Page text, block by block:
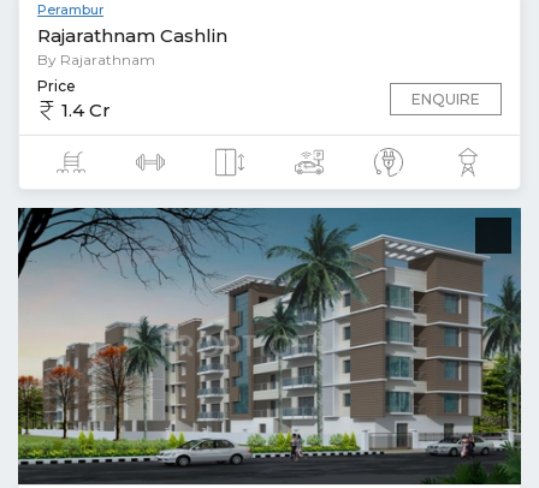
Perambur
Rajarathnam Cashlin
By Rajarathnam
Price
1.4 Cr ENQUIRE